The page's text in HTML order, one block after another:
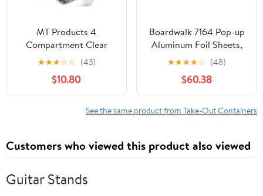
MT Products 4
Compartment Clear
Plastic Bento Boxes - 6"
x 6" Meal Prep
Containers - Pack of 15
★★★☆☆ (43)
$10.80
Boardwalk 7164 Pop-up
Aluminum Foil Sheets,
12 X 10 3/4, Silver,
2400/carton
★★★★☆ (48)
$60.38
See the same product from Take-Out Containers
Customers who viewed this product also viewed
Guitar Stands